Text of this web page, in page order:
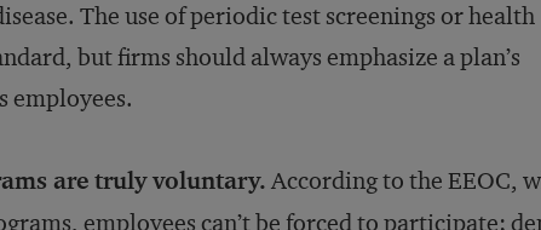
The use of periodic test screenings or health
but firms should always emphasize a plan’s
employees.
are truly voluntary. According to the EEOC,
employees can’t be forced to participate;